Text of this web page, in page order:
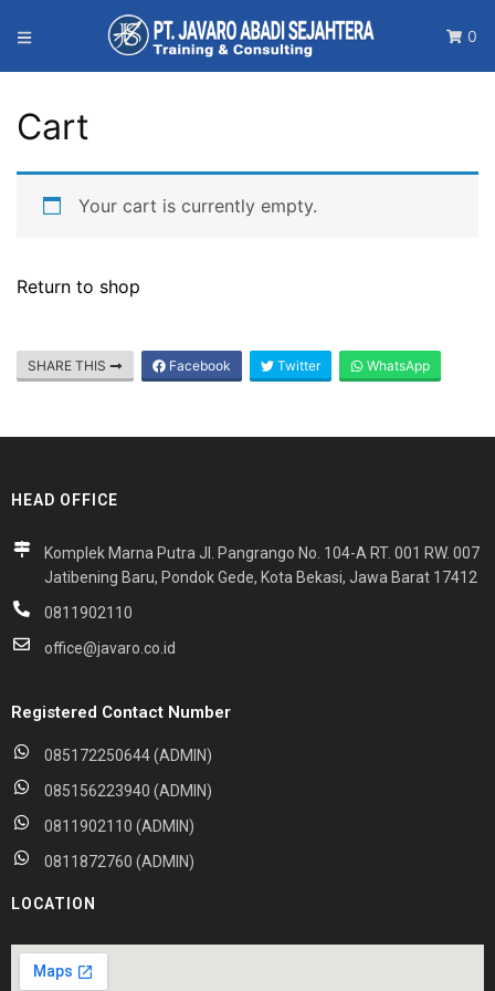
0
Cart
Your cart is currently empty.
Return to shop
SHARE THIS Facebook Twitter WhatsApp
HEAD OFFICE
Komplek Marna Putra Jl. Pangrango No. 104-A RT. 001 RW. 007
Jatibening Baru, Pondok Gede, Kota Bekasi, Jawa Barat 17412
0811902110
office@javaro.co.id
Registered Contact Number
085172250644 (ADMIN)
085156223940 (ADMIN)
0811902110 (ADMIN)
0811872760 (ADMIN)
LOCATION